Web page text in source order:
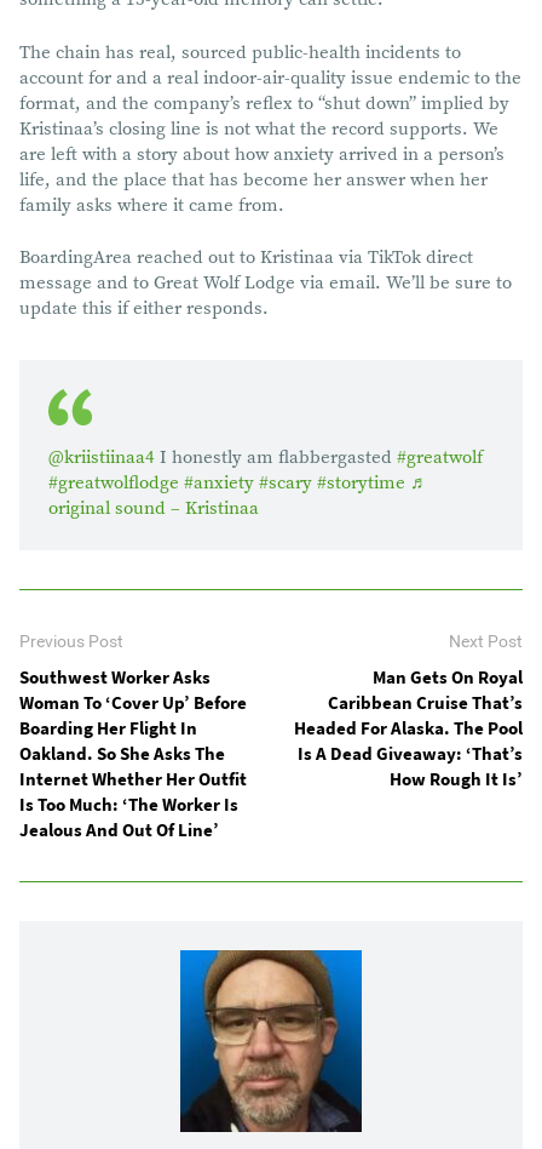
The chain has real, sourced public-health incidents to
account for and a real indoor-air-quality issue endemic to the
format, and the company’s reflex to “shut down” implied by
Kristinaa’s closing line is not what the record supports. We
are left with a story about how anxiety arrived in a person’s
life, and the place that has become her answer when her
family asks where it came from.
BoardingArea reached out to Kristinaa via TikTok direct
message and to Great Wolf Lodge via email. We’ll be sure to
update this if either responds.
@kriistiinaa4 I honestly am flabbergasted #greatwolf
#greatwolflodge #anxiety #scary #storytime ♬
original sound – Kristinaa
Previous Post
Southwest Worker Asks
Woman To ‘Cover Up’ Before
Boarding Her Flight In
Oakland. So She Asks The
Internet Whether Her Outfit
Is Too Much: ‘The Worker Is
Jealous And Out Of Line’
Next Post
Man Gets On Royal
Caribbean Cruise That’s
Headed For Alaska. The Pool
Is A Dead Giveaway: ‘That’s
How Rough It Is’